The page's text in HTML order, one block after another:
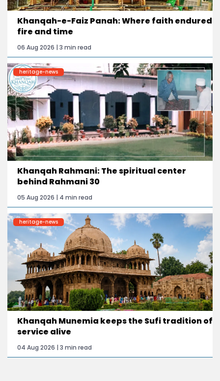
Khanqah-e-Faiz Panah: Where faith endured
fire and time
06 Aug 2026 | 3 min read
heritage-news
Khanqah Rahmani: The spiritual center
behind Rahmani 30
05 Aug 2026 | 4 min read
heritage-news
Khanqah Munemia keeps the Sufi tradition of
service alive
04 Aug 2026 | 3 min read